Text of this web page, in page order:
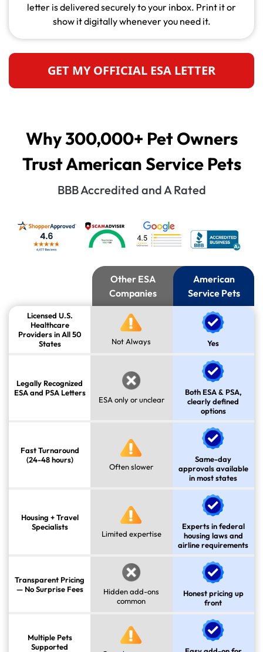
letter is delivered securely to your inbox. Print it or
show it digitally whenever you need it.
GET MY OFFICIAL ESA LETTER
Why 300,000+ Pet Owners
Trust American Service Pets
BBB Accredited and A Rated
American
Service Pets
Other ESA
Companies
Licensed U.S.
Healthcare
Providers in All 50
States
Not Always Yes
Legally Recognized
ESA and PSA Letters
ESA only or unclear
Both ESA & PSA,
clearly defined
options
Fast Turnaround
(24-48 hours)
Often slower
Same-day
approvals available
in most states
Housing + Travel
Specialists
Limited expertise
Experts in federal
housing laws and
airline requirements
Transparent Pricing
— No Surprise Fees
Hidden add-ons
common
Honest pricing up
front
Multiple Pets
Supported